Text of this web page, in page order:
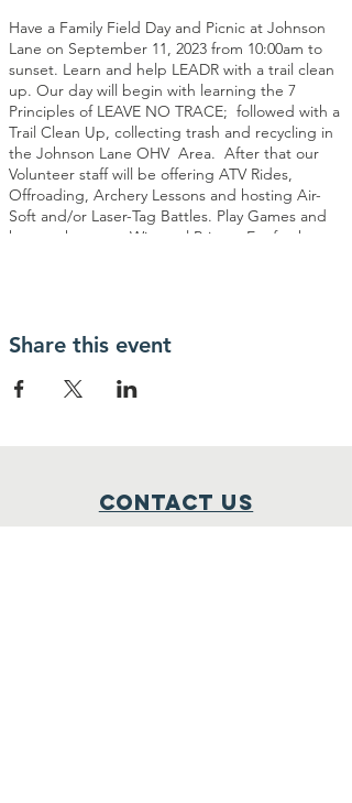
Have a Family Field Day and Picnic at Johnson
Lane on September 11, 2023 from 10:00am to
sunset. Learn and help LEADR with a trail clean
up. Our day will begin with learning the 7
Principles of LEAVE NO TRACE; followed with a
Trail Clean Up, collecting trash and recycling in
the Johnson Lane OHV Area. After that our
Volunteer staff will be offering ATV Rides,
Offroading, Archery Lessons and hosting Air-
Soft and/or Laser-Tag Battles. Play Games and
have a chance to Win cool Prizes. Eat fresh
Share this event
Contact Us